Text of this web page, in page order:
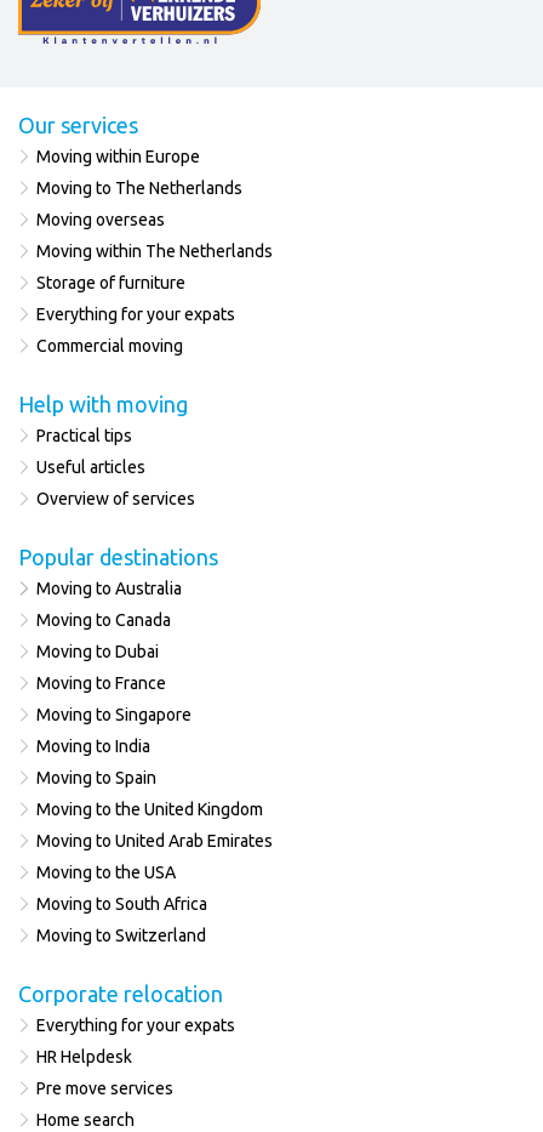
Our services
Moving within Europe
Moving to The Netherlands
Moving overseas
Moving within The Netherlands
Storage of furniture
Everything for your expats
Commercial moving
Help with moving
Practical tips
Useful articles
Overview of services
Popular destinations
Moving to Australia
Moving to Canada
Moving to Dubai
Moving to France
Moving to Singapore
Moving to India
Moving to Spain
Moving to the United Kingdom
Moving to United Arab Emirates
Moving to the USA
Moving to South Africa
Moving to Switzerland
Corporate relocation
Everything for your expats
HR Helpdesk
Pre move services
Home search